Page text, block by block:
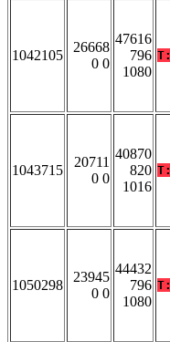
1042105
26668
0 0
47616
796
1080
T:
1043715
20711
0 0
40870
820
1016
T:
1050298
23945
0 0
44432
796
1080
T: